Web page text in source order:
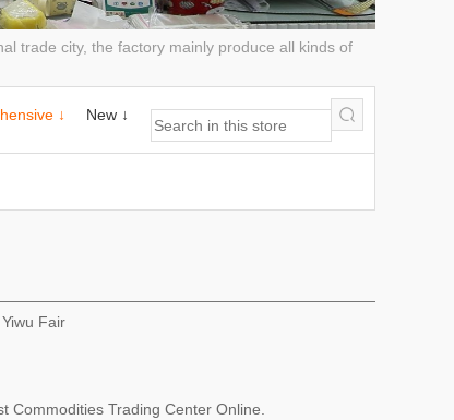
trade city, the factory mainly produce all kinds of
↓ New ↓
Yiwu Fair
Commodities Trading Center Online.